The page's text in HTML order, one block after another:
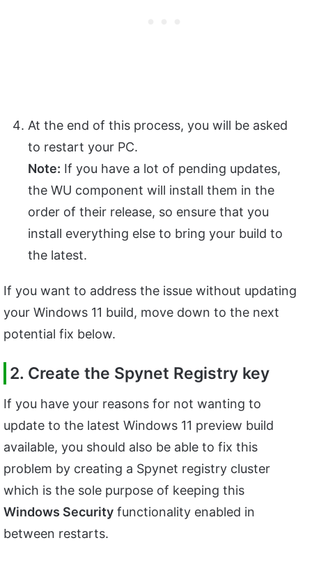
At the end of this process, you will be asked
to restart your PC.
Note: If you have a lot of pending updates,
the WU component will install them in the
order of their release, so ensure that you
install everything else to bring your build to
the latest.
If you want to address the issue without updating
your Windows 11 build, move down to the next
potential fix below.
2. Create the Spynet Registry key
If you have your reasons for not wanting to
update to the latest Windows 11 preview build
available, you should also be able to fix this
problem by creating a Spynet registry cluster
which is the sole purpose of keeping this
Windows Security functionality enabled in
between restarts.